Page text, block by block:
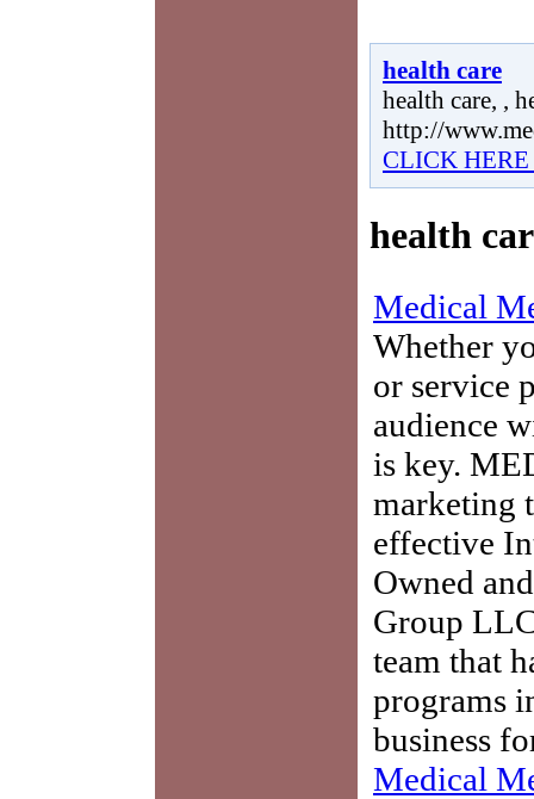
health care
health care, ,
http://
CLICK
health
Medical
Whether
or service
audience
is key.
marketing
effective
Owned
Group
team that
programs
business
Medical